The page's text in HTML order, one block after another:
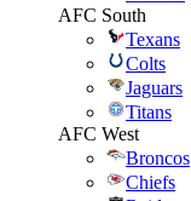
AFC South
Texans
Colts
Jaguars
Titans
AFC West
Broncos
Chiefs